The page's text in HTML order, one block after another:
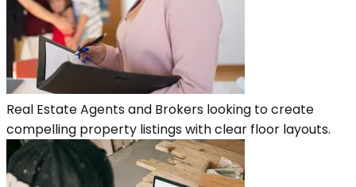
Real Estate Agents and Brokers looking to create
compelling property listings with clear floor layouts.